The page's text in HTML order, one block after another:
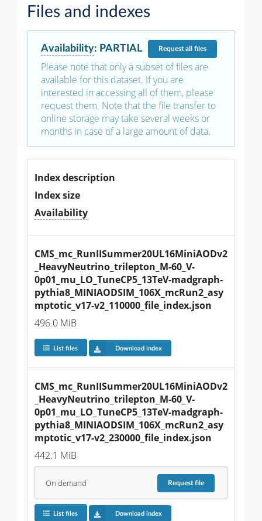
Files and indexes
Availability: PARTIAL Requestall files
Please note that only a subset of files are
available for this dataset. If you are
interested in accessing all of them, please
request them. Note that the file transfer to
online storage may take several weeks or
months in case of a large amount of data.
Index description
Index size
Availability
CMS_mc_RunIISummer20UL16MiniAODv2
_HeavyNeutrino_trilepton_M-60_V-
0p01_mu_LO_TuneCP5_13TeV-madgraph-
pythia8_MINIAODSIM_106X_mcRun2_asy
mptotic_v17-v2_110000_file_index.json
496.0 MiB
List files Download index
CMS_mc_RunIISummer20UL16MiniAODv2
_HeavyNeutrino_trilepton_M-60_V-
0p01_mu_LO_TuneCP5_13TeV-madgraph-
pythia8_MINIAODSIM_106X_mcRun2_asy
mptotic_v17-v2_230000_file_index.json
442.1 MiB
On demand Requestfile
List files Download index